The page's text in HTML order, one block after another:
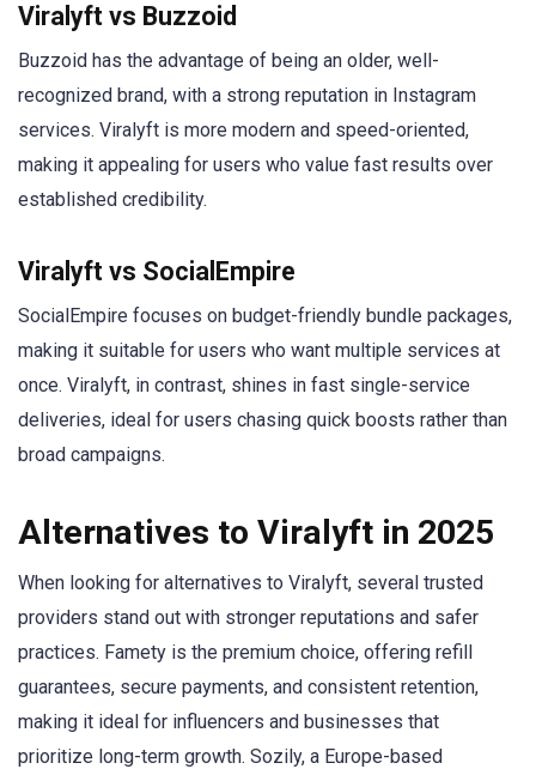
Viralyft vs Buzzoid
Buzzoid has the advantage of being an older, well-
recognized brand, with a strong reputation in Instagram
services. Viralyft is more modern and speed-oriented,
making it appealing for users who value fast results over
established credibility.
Viralyft vs SocialEmpire
SocialEmpire focuses on budget-friendly bundle packages,
making it suitable for users who want multiple services at
once. Viralyft, in contrast, shines in fast single-service
deliveries, ideal for users chasing quick boosts rather than
broad campaigns.
Alternatives to Viralyft in 2025
When looking for alternatives to Viralyft, several trusted
providers stand out with stronger reputations and safer
practices. Famety is the premium choice, offering refill
guarantees, secure payments, and consistent retention,
making it ideal for influencers and businesses that
prioritize long-term growth. Sozily, a Europe-based